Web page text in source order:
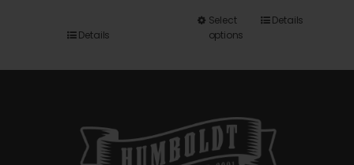
Details
$5,000.00
Select
options
This
has
The
options
Details